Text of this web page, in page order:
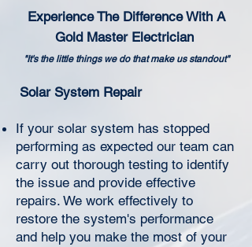
Experience The Difference With A
Gold Master Electrician
"It's the little things we do that make us standout"
Solar System Repair
If your solar system has stopped
performing as expected our team can
carry out thorough testing to identify
the issue and provide effective
repairs. We work effectively to
restore the system's performance
and help you make the most of your